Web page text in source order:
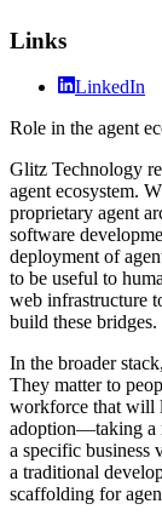
Links
LinkedIn
Role in the agent
Glitz Technology
agent ecosystem.
proprietary agent
software
deployment of
to be useful to
web infrastructure
build these bridges.
In the broader
They matter to
workforce that will
adoption—taking a
a specific business
a traditional
scaffolding for